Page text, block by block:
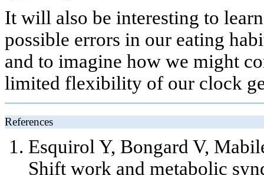
It will also be interesting to
possible errors in our eating
and to imagine how we might
limited flexibility of our clock
References
Esquirol Y, Bongard V,
Shift work and metabolic